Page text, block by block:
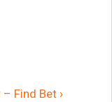
Find Bet ›